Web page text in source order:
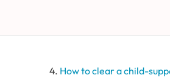
How to clear a child-